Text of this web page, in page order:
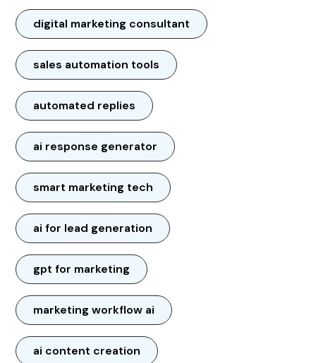
digital marketing consultant
sales automation tools
automated replies
ai response generator
smart marketing tech
ai for lead generation
gpt for marketing
marketing workflow ai
ai content creation